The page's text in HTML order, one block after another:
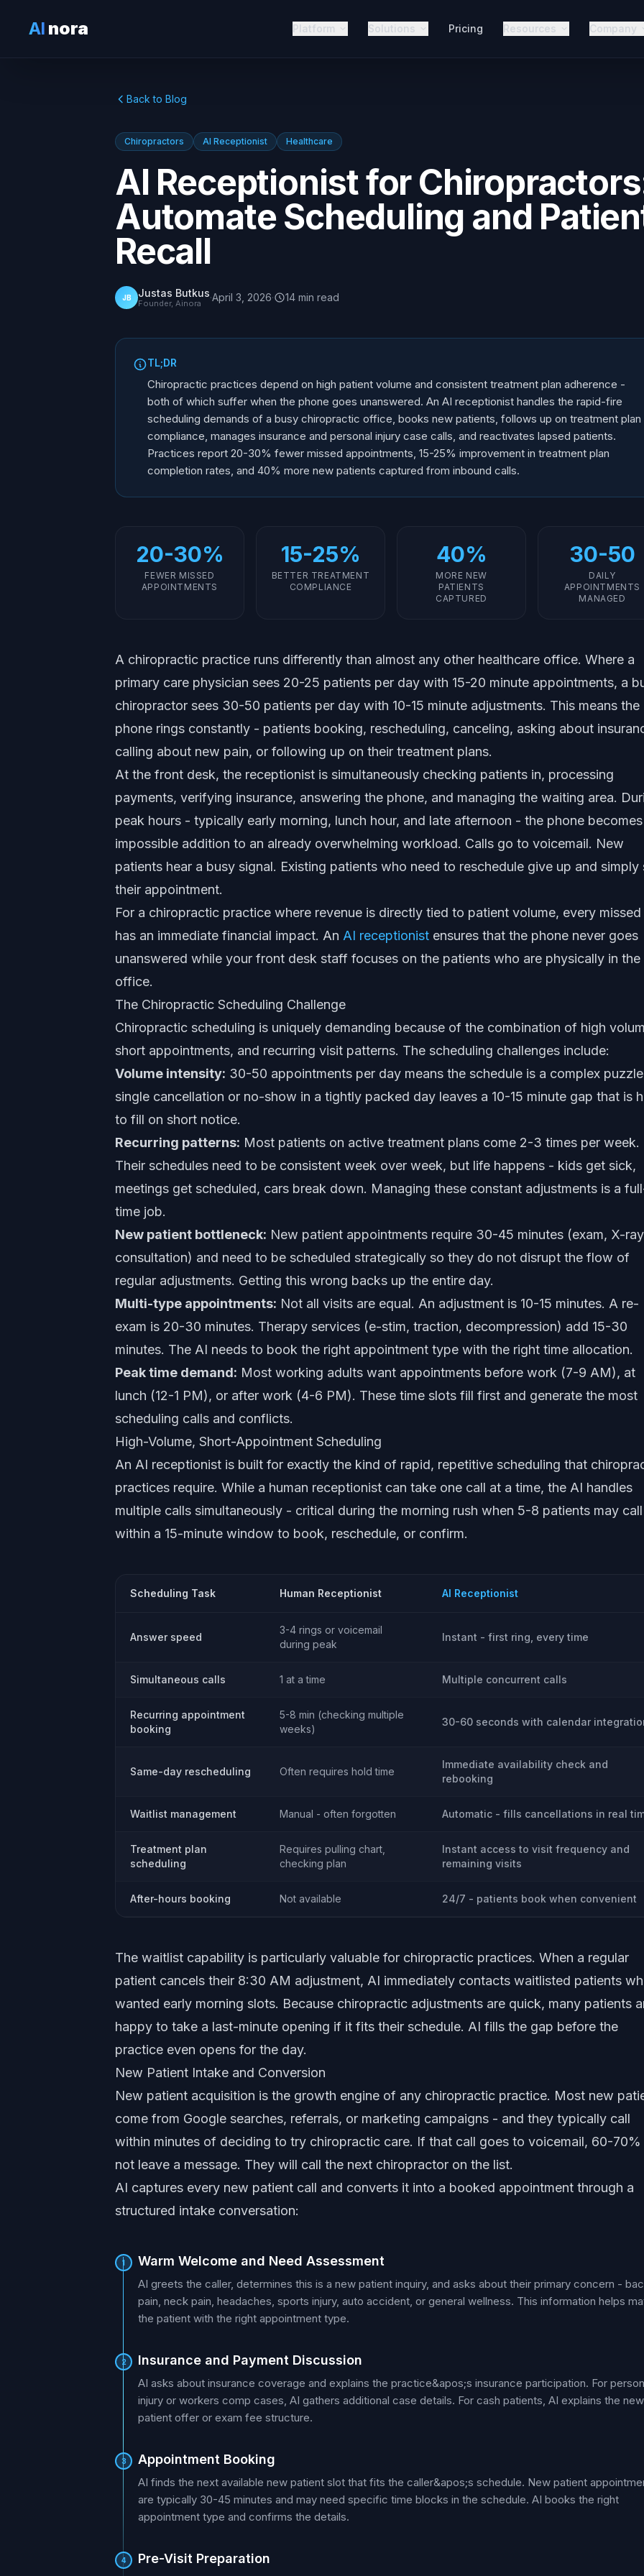
AI nora Platform Solutions Pricing Resources Company
Back to Blog
Chiropractors AI Receptionist Healthcare
AI Receptionist for
Automate Scheduling and
Recall
JB Justas Butkus
Founder, Ainora ·April 3, 2026· 14 min read
TL;DR
Chiropractic practices depend on high patient volume and consistent treatment plan adherence -
both of which suffer when the phone goes unanswered. An AI receptionist handles the rapid-fire
scheduling demands of a busy chiropractic office, books new patients, follows up on treatment plan
compliance, manages insurance and personal injury case calls, and reactivates lapsed patients.
Practices report 20-30% fewer missed appointments, 15-25% improvement in treatment plan
completion rates, and 40% more new patients captured from inbound calls.
20-30%
FEWER MISSED
APPOINTMENTS
15-25%
BETTER TREATMENT
COMPLIANCE
40%
MORE NEW
PATIENTS
CAPTURED
30-50
DAILY
APPOINTMENTS
MANAGED
A chiropractic practice runs differently than almost any other healthcare office. Where a
primary care physician sees 20-25 patients per day with 15-20 minute appointments, a
chiropractor sees 30-50 patients per day with 10-15 minute adjustments. This means the
phone rings constantly - patients booking, rescheduling, canceling, asking about
calling about new pain, or following up on their treatment plans.
At the front desk, the receptionist is simultaneously checking patients in, processing
payments, verifying insurance, answering the phone, and managing the waiting area.
peak hours - typically early morning, lunch hour, and late afternoon - the phone
impossible addition to an already overwhelming workload. Calls go to voicemail. New
patients hear a busy signal. Existing patients who need to reschedule give up and simply
their appointment.
For a chiropractic practice where revenue is directly tied to patient volume, every missed
has an immediate financial impact. An AI receptionist ensures that the phone never goes
unanswered while your front desk staff focuses on the patients who are physically in the
office.
The Chiropractic Scheduling Challenge
Chiropractic scheduling is uniquely demanding because of the combination of high
short appointments, and recurring visit patterns. The scheduling challenges include:
Volume intensity: 30-50 appointments per day means the schedule is a complex
single cancellation or no-show in a tightly packed day leaves a 10-15 minute gap that is
to fill on short notice.
Recurring patterns: Most patients on active treatment plans come 2-3 times per week.
Their schedules need to be consistent week over week, but life happens - kids get sick,
meetings get scheduled, cars break down. Managing these constant adjustments is a
time job.
New patient bottleneck: New patient appointments require 30-45 minutes (exam, X-
consultation) and need to be scheduled strategically so they do not disrupt the flow of
regular adjustments. Getting this wrong backs up the entire day.
Multi-type appointments: Not all visits are equal. An adjustment is 10-15 minutes. A re-
exam is 20-30 minutes. Therapy services (e-stim, traction, decompression) add 15-30
minutes. The AI needs to book the right appointment type with the right time allocation.
Peak time demand: Most working adults want appointments before work (7-9 AM), at
lunch (12-1 PM), or after work (4-6 PM). These time slots fill first and generate the most
scheduling calls and conflicts.
High-Volume, Short-Appointment Scheduling
An AI receptionist is built for exactly the kind of rapid, repetitive scheduling that
practices require. While a human receptionist can take one call at a time, the AI handles
multiple calls simultaneously - critical during the morning rush when 5-8 patients may call
within a 15-minute window to book, reschedule, or confirm.
Scheduling Task Human Receptionist AI Receptionist
Answer speed
3-4 rings or voicemail
during peak
Instant - first ring, every time
Simultaneous calls 1 at a time Multiple concurrent calls
Recurring appointment
booking
5-8 min (checking multiple
weeks)
30-60 seconds with calendar
Same-day rescheduling Often requires hold time
Immediate availability check and
rebooking
Waitlist management Manual - often forgotten Automatic - fills cancellations in real
Treatment plan
scheduling
Requires pulling chart,
checking plan
Instant access to visit frequency and
remaining visits
After-hours booking Not available 24/7 - patients book when convenient
The waitlist capability is particularly valuable for chiropractic practices. When a regular
patient cancels their 8:30 AM adjustment, AI immediately contacts waitlisted patients
wanted early morning slots. Because chiropractic adjustments are quick, many patients
happy to take a last-minute opening if it fits their schedule. AI fills the gap before the
practice even opens for the day.
New Patient Intake and Conversion
New patient acquisition is the growth engine of any chiropractic practice. Most new
come from Google searches, referrals, or marketing campaigns - and they typically call
within minutes of deciding to try chiropractic care. If that call goes to voicemail, 60-
not leave a message. They will call the next chiropractor on the list.
AI captures every new patient call and converts it into a booked appointment through a
structured intake conversation:
1 Warm Welcome and Need Assessment
AI greets the caller, determines this is a new patient inquiry, and asks about their primary concern -
pain, neck pain, headaches, sports injury, auto accident, or general wellness. This information helps
the patient with the right appointment type.
2 Insurance and Payment Discussion
AI asks about insurance coverage and explains the practice&apos;s insurance participation. For
injury or workers comp cases, AI gathers additional case details. For cash patients, AI explains the new
patient offer or exam fee structure.
3 Appointment Booking
AI finds the next available new patient slot that fits the caller&apos;s schedule. New patient
are typically 30-45 minutes and may need specific time blocks in the schedule. AI books the right
appointment type and confirms the details.
4 Pre-Visit Preparation